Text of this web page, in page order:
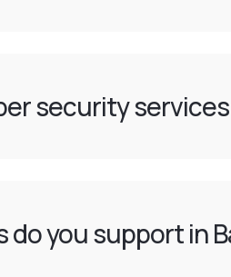
security
you support in